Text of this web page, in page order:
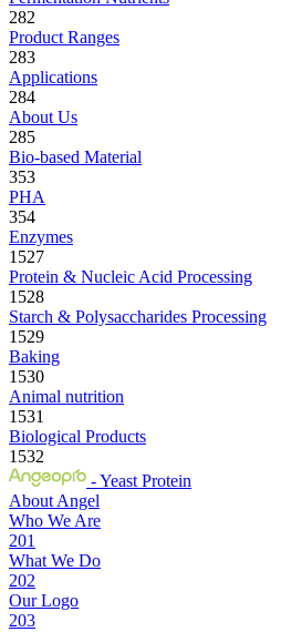
282
Product Ranges
283
Applications
284
About Us
285
Bio-based Material
353
PHA
354
Enzymes
1527
Protein & Nucleic Acid Processing
1528
Starch & Polysaccharides Processing
1529
Baking
1530
Animal nutrition
1531
Biological Products
1532
- Yeast Protein
About Angel
Who We Are
201
What We Do
202
Our Logo
203